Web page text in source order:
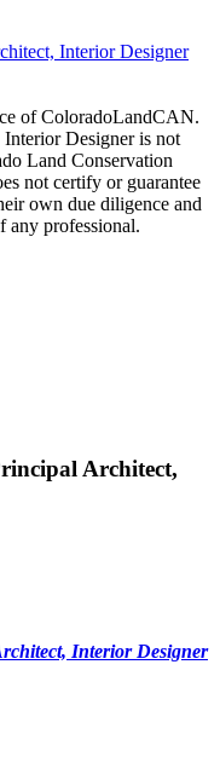
Interior Designer
of ColoradoLandCAN.
Designer is not
Land Conservation
not certify or guarantee
own due diligence and
any professional.
Architect,
Interior Designer